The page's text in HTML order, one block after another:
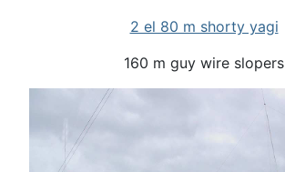
2 el 80 m shorty yagi
160 m guy wire slopers